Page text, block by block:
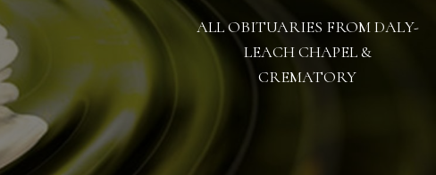
ALL OBITUARIES FROM DALY-
LEACH CHAPEL &
CREMATORY